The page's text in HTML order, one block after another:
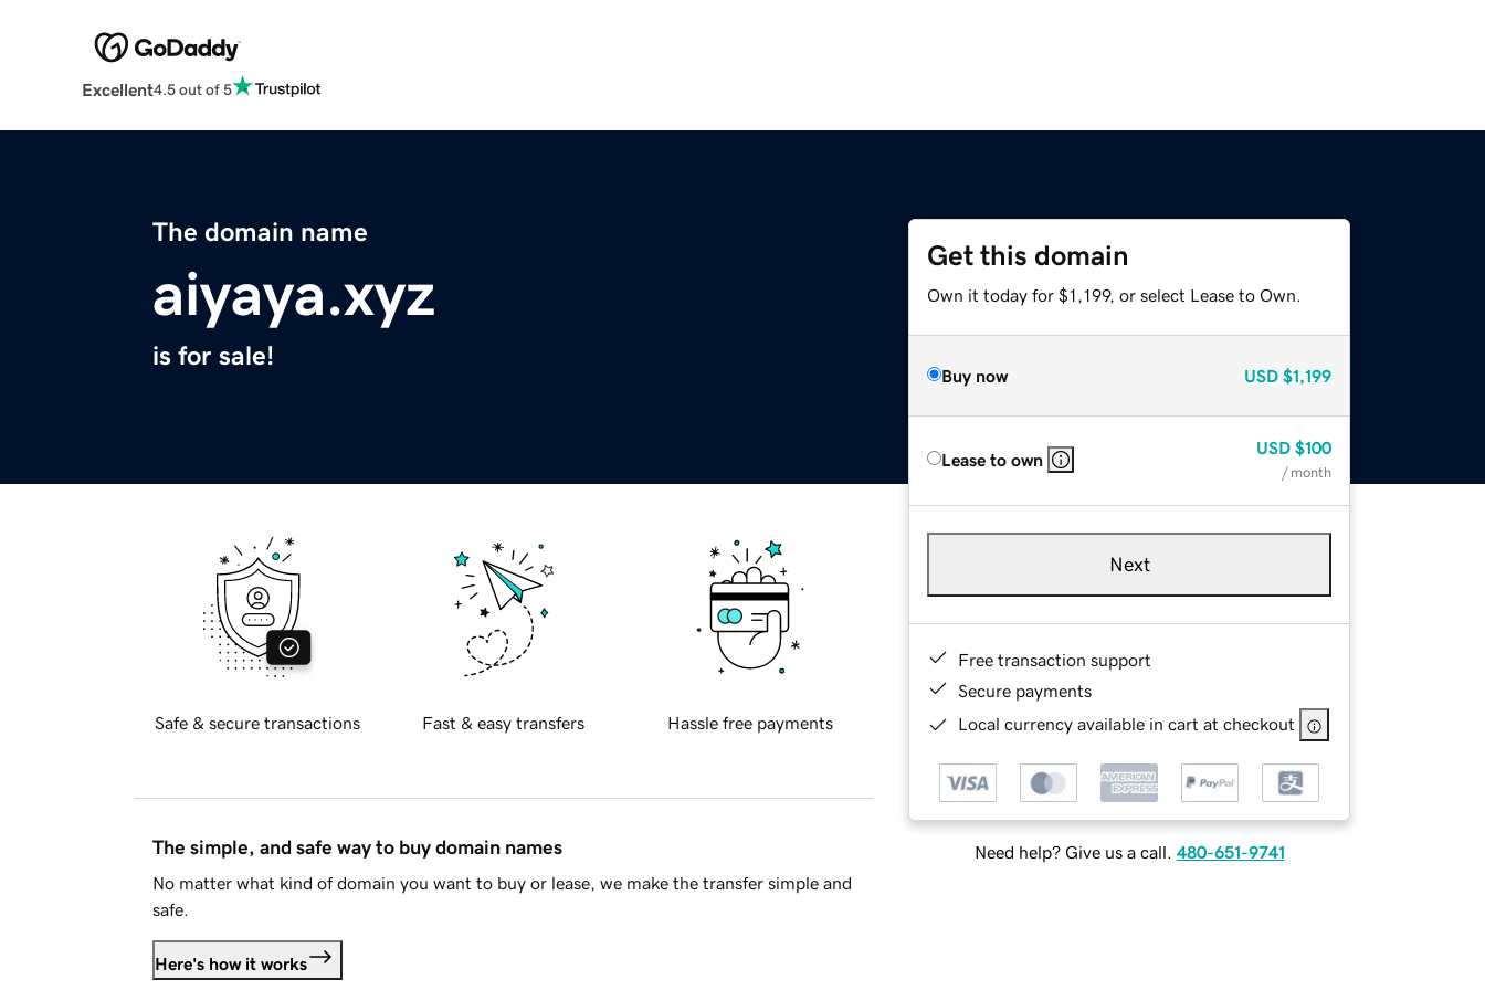
Excellent4.5 out of 5
The domain name
aiyaya.xyz
is for sale!
Get this domain
Own it today for $1,199, or select Lease to Own.
Buy now USD $1,199
Lease to own
USD $100
/ month
Next
Free transaction support
Secure payments
Local currency available in cart at checkout
Need help? Give us a call. 480-651-9741
Safe & secure transactions Fast & easy transfers Hassle free payments
The simple, and safe way to buy domain names
No matter what kind of domain you want to buy or lease, we make the transfer simple and
safe.
Here's how it works